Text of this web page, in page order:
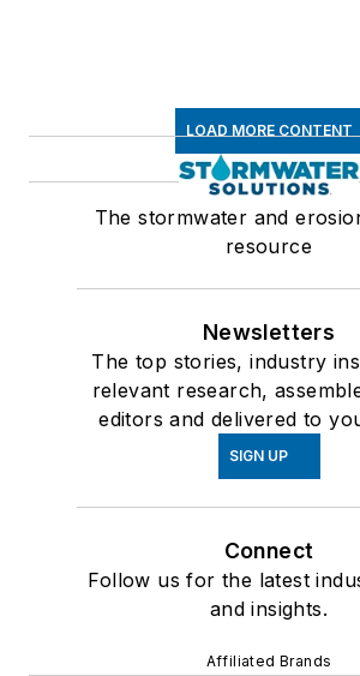
LOAD MORE CONTENT
The stormwater and
resource
Newsletters
The top stories, industry
relevant research,
editors and delivered to
SIGN UP
Connect
Follow us for the latest
and insights.
Affiliated Brands